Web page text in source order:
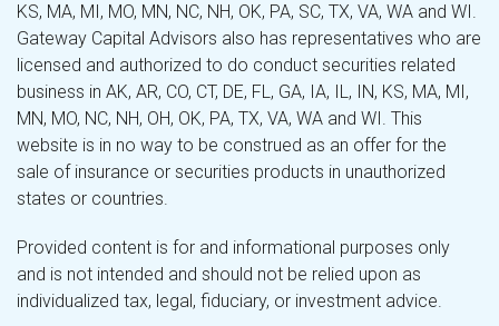
KS, MA, MI, MO, MN, NC, NH, OK, PA, SC, TX, VA, WA and WI.
Gateway Capital Advisors also has representatives who are
licensed and authorized to do conduct securities related
business in AK, AR, CO, CT, DE, FL, GA, IA, IL, IN, KS, MA, MI,
MN, MO, NC, NH, OH, OK, PA, TX, VA, WA and WI. This
website is in no way to be construed as an offer for the
sale of insurance or securities products in unauthorized
states or countries.
Provided content is for and informational purposes only
and is not intended and should not be relied upon as
individualized tax, legal, fiduciary, or investment advice.